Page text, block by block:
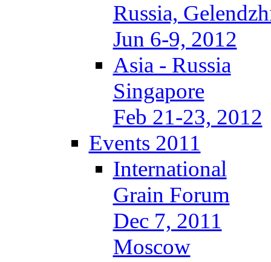
Russia,
Jun 6-9, 2012
Asia - Russia
Singapore
Feb 21-23, 2012
Events 2011
International
Grain Forum
Dec 7, 2011
Moscow